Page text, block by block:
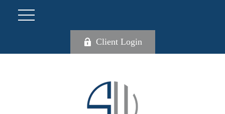
Client Login